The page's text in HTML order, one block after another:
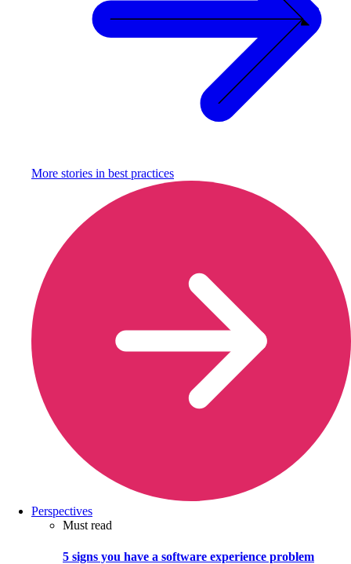
More stories in best practices
Perspectives
Must read
5 signs you have a software experience problem